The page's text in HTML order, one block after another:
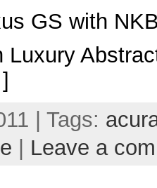
GS with
Luxury
| Tags:
Leave a